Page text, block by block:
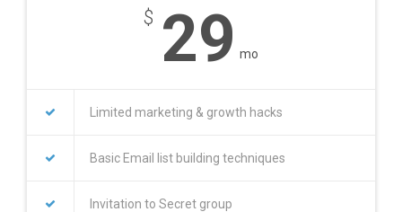
$ 29 mo
Limited marketing & growth hacks
Basic Email list building techniques
Invitation to Secret group